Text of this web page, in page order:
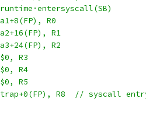
	BL	runtime·entersyscall(SB)
	MOVD	a1+8(FP), R0
	MOVD	a2+16(FP), R1
	MOVD	a3+24(FP), R2
	MOVD	$0, R3
	MOVD	$0, R4
	MOVD	$0, R5
MOVD	trap+0(FP), R8	// syscall